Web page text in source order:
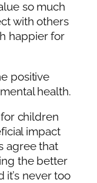
so much
with others
happier for
positive
health.
children
impact
agree that
the better
it’s never too